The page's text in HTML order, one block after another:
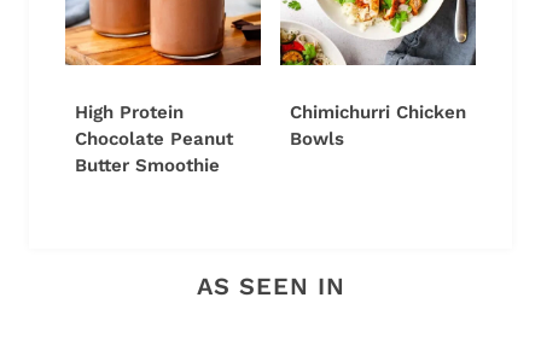
High Protein
Chocolate Peanut
Butter Smoothie
Chimichurri Chicken
Bowls
AS SEEN IN